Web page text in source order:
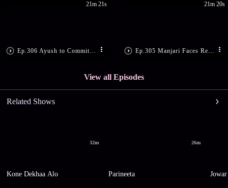
21m 21s 21m 20s
View all Episodes
Related Shows
32m
Kone Dekhaa Alo
26m
Parineeta